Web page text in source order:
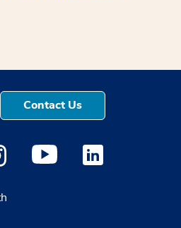
Contact Us
a new window
opens a new window
Instagram opens a new
Medstar Youtube opens a
Medstar Linkedin